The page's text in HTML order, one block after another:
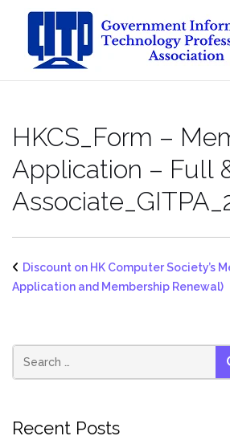
content
HKCS_Form –
Application – Full
Discount on HK Computer Society’s
Application and Membership Renewal)
Recent Posts